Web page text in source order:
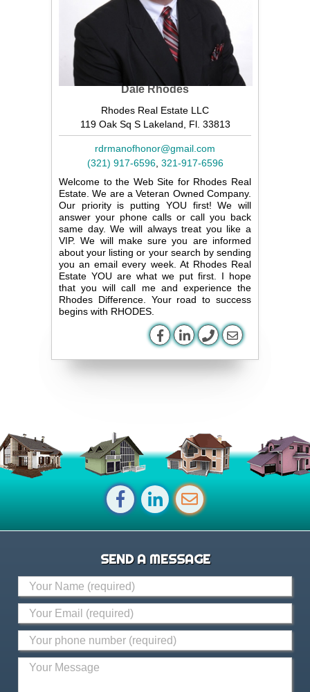
Dale Rhodes
Rhodes Real Estate LLC
119 Oak Sq S Lakeland, Fl. 33813
rdrmanofhonor@gmail.com
(321) 917-6596, 321-917-6596
Welcome to the Web Site for Rhodes Real
Estate. We are a Veteran Owned Company.
Our priority is putting YOU first! We will
answer your phone calls or call you back
same day. We will always treat you like a
VIP. We will make sure you are informed
about your listing or your search by sending
you an email every week. At Rhodes Real
Estate YOU are what we put first. I hope
that you will call me and experience the
Rhodes Difference. Your road to success
begins with RHODES.
SEND A MESSAGE